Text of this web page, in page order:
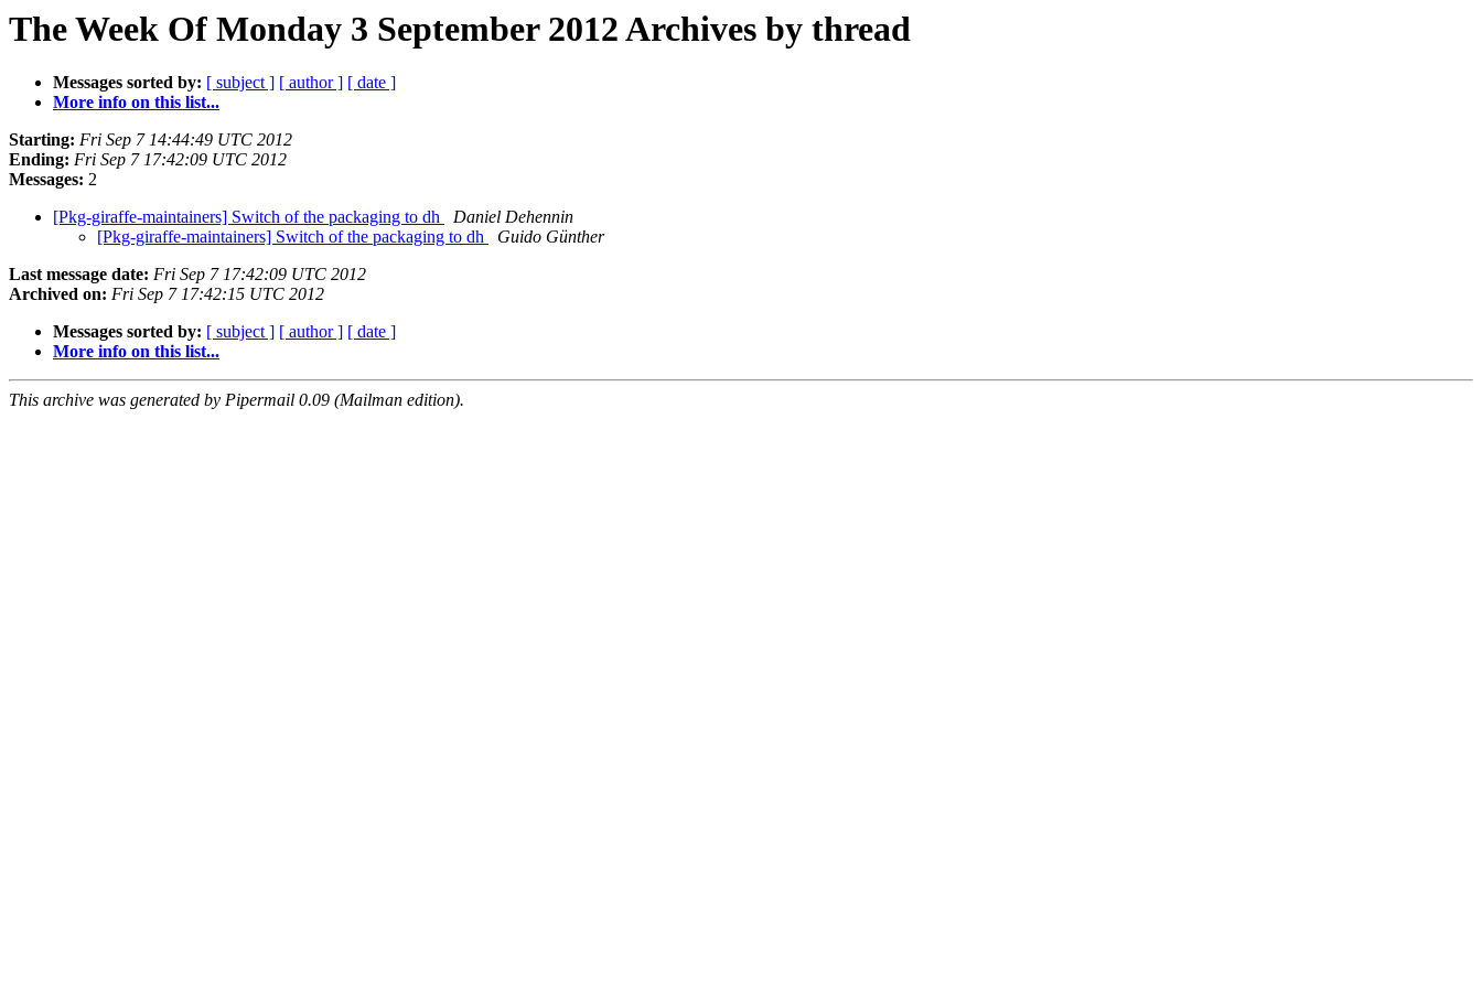
The Week Of Monday 3 September 2012 Archives by thread
Messages sorted by: [ subject ] [ author ] [ date ]
More info on this list...
Starting: Fri Sep 7 14:44:49 UTC 2012
Ending: Fri Sep 7 17:42:09 UTC 2012
Messages: 2
[Pkg-giraffe-maintainers] Switch of the packaging to dh
Daniel Dehennin
[Pkg-giraffe-maintainers] Switch of the packaging to dh
Guido Günther
Last message date: Fri Sep 7 17:42:09 UTC 2012
Archived on: Fri Sep 7 17:42:15 UTC 2012
Messages sorted by: [ subject ] [ author ] [ date ]
More info on this list...
This archive was generated by Pipermail 0.09 (Mailman edition).